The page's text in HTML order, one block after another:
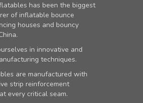
has been the biggest
of inflatable bounce
houses and bouncy
in innovative and
techniques.
are manufactured with
strip reinforcement
every critical seam.